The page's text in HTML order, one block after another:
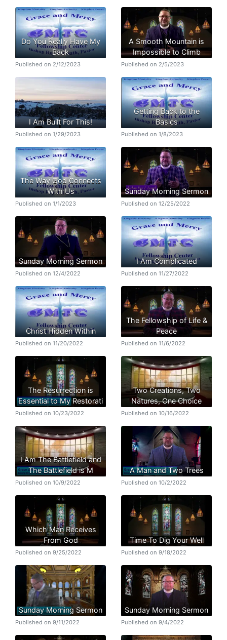
Do You Really Have My
Back
Published on 2/12/2023
A Smooth Mountain is
Impossible to Climb
Published on 2/5/2023
I Am Built For This!
Published on 1/29/2023
Getting Back to the
Basics
Published on 1/8/2023
The Way God Connects
With Us
Published on 1/1/2023
Sunday Morning Sermon
Published on 12/25/2022
Sunday Morning Sermon
Published on 12/4/2022
I Am Complicated
Published on 11/27/2022
Christ Hidden Within
Published on 11/20/2022
The Fellowship of Life &
Peace
Published on 11/6/2022
The Resurrection is
Essential to My Restorati
Published on 10/23/2022
Two Creations, Two
Natures, One Choice
Published on 10/16/2022
I Am The Battlefield and
The Battlefield is M
Published on 10/9/2022
A Man and Two Trees
Published on 10/2/2022
Which Man Receives
From God
Published on 9/25/2022
Time To Dig Your Well
Published on 9/18/2022
Sunday Morning Sermon
Published on 9/11/2022
Sunday Morning Sermon
Published on 9/4/2022